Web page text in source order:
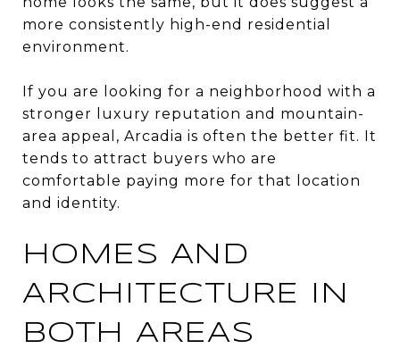
more consistently high-end residential
environment.
If you are looking for a neighborhood with a
stronger luxury reputation and mountain-
area appeal, Arcadia is often the better fit. It
tends to attract buyers who are
comfortable paying more for that location
and identity.
HOMES AND
ARCHITECTURE IN
BOTH AREAS